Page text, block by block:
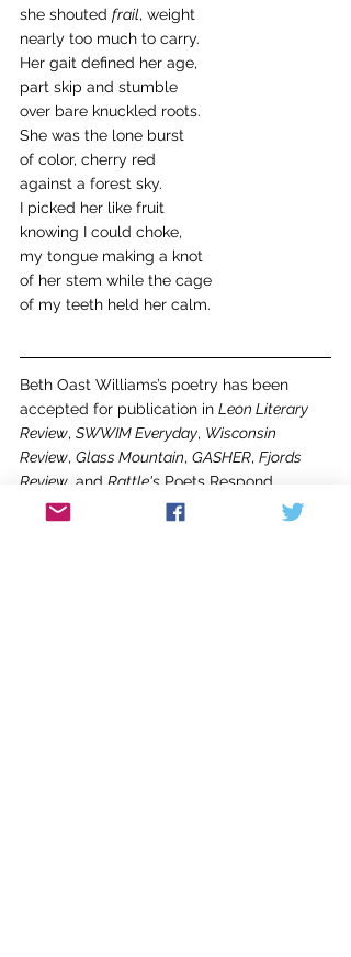
she shouted frail, weight
nearly too much to carry.
Her gait defined her age,
part skip and stumble
over bare knuckled roots.
She was the lone burst
of color, cherry red
against a forest sky.
I picked her like fruit
knowing I could choke,
my tongue making a knot
of her stem while the cage
of my teeth held her calm.
Beth Oast Williams’s poetry has been
accepted for publication in Leon Literary
Review, SWWIM Everyday, Wisconsin
Review, Glass Mountain, GASHER, Fjords
Review , and Rattle's Poets Respond,
among others. Her poems have been